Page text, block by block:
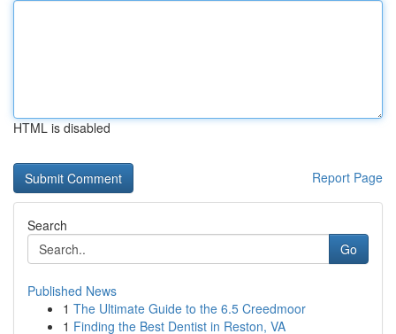
HTML is disabled
Report Page
Search
Go
Published News
1 The Ultimate Guide to the 6.5 Creedmoor
1 Finding the Best Dentist in Reston, VA